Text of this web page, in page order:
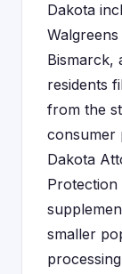
Dakota
Bismarck,
residents
from the
consumer
Dakota
Protection
smaller